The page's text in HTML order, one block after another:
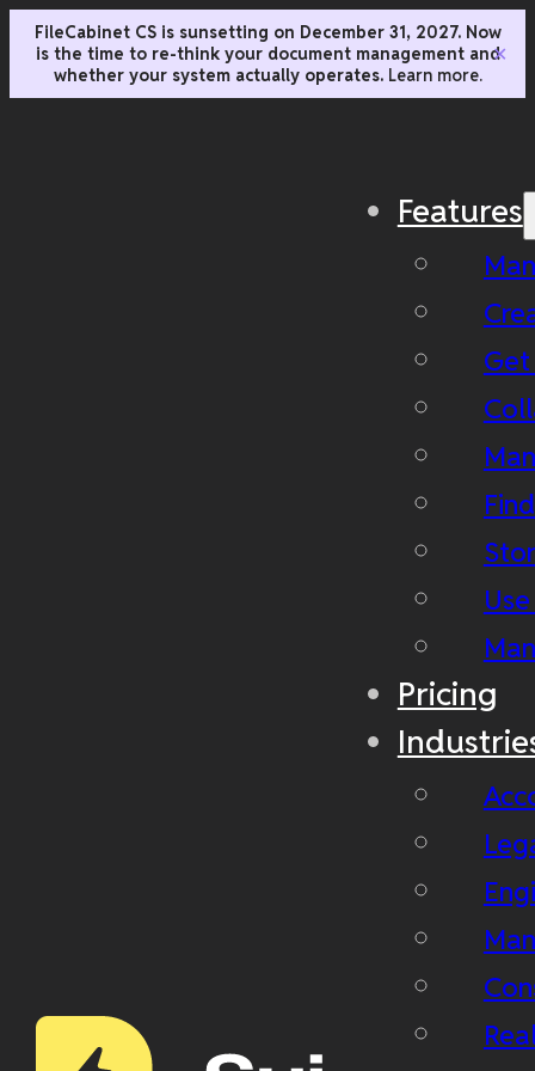
FileCabinet CS is sunsetting on December 31, 2027. Now
is the time to re-think your document management and
whether your system actually operates. Learn more.
✕
Features
Pricing